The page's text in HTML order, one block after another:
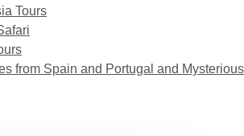
Tours
from Spain and Portugal and